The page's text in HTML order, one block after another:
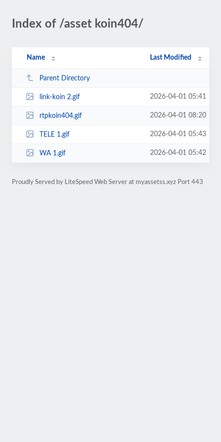
Index of /asset koin404/
Name Last Modified
Parent Directory
link-koin 2.gif 2026-04-01 05:41
rtpkoin404.gif 2026-04-01 08:20
TELE 1.gif 2026-04-01 05:43
WA 1.gif 2026-04-01 05:42
Proudly Served by LiteSpeed Web Server at myassetss.xyz Port 443